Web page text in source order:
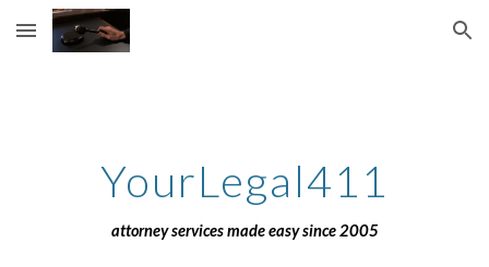
Skip to main content Skip to navigation
YourLegal411
attorney services made easy since 2005